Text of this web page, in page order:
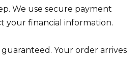
We use secure payment
your financial information.
guaranteed. Your order arrives